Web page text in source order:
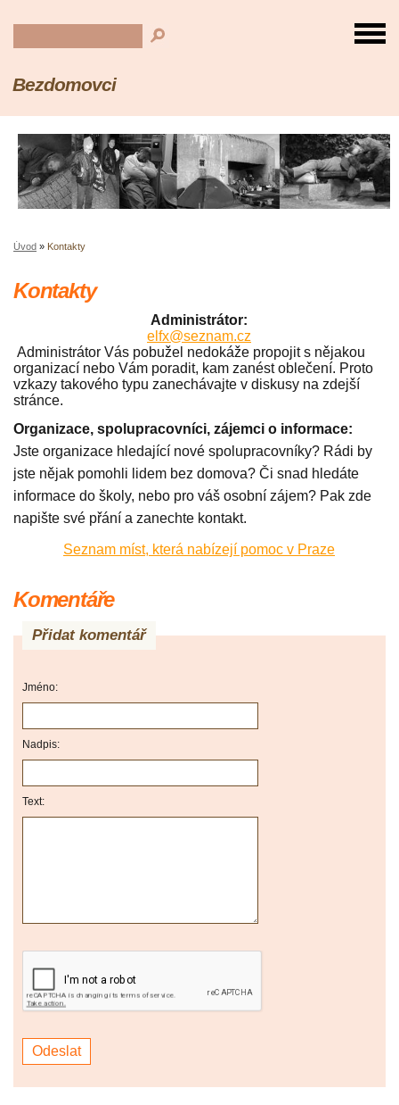
Bezdomovci
Úvod » Kontakty
Kontakty
Administrátor:
elfx@seznam.cz
Administrátor Vás pobužel nedokáže propojit s nějakou
organizací nebo Vám poradit, kam zanést oblečení. Proto
vzkazy takového typu zanechávajte v diskusy na zdejší
stránce.
Organizace, spolupracovníci, zájemci o informace:
Jste organizace hledající nové spolupracovníky? Rádi by
jste nějak pomohli lidem bez domova? Či snad hledáte
informace do školy, nebo pro váš osobní zájem? Pak zde
napište své přání a zanechte kontakt.
Seznam míst, která nabízejí pomoc v Praze
Komentáře
Přidat komentář
Jméno:
Nadpis:
Text: